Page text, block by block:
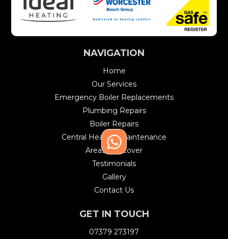
NAVIGATION
Home
Our Services
Emergency Boiler Replacements
Plumbing Repairs
Boiler Repairs
Central Heating Maintenance
Areas We Cover
Testimonials
Gallery
Contact Us
GET IN TOUCH
07379 273197